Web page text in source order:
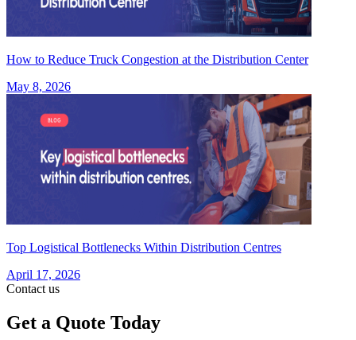
How to Reduce Truck Congestion at the Distribution Center
May 8, 2026
Top Logistical Bottlenecks Within Distribution Centres
April 17, 2026
Contact us
Get a Quote Today